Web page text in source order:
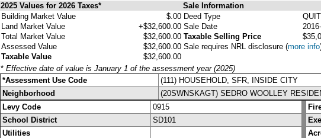
2025 Values for 2026 Taxes* Sale Information
Building Market Value
$.00
Land Market Value
+$32,600.00
Total Market Value
$32,600.00
Assessed Value
$32,600.00
Taxable Value
$32,600.00
Deed Type
Sale Date
Taxable Selling Price
Sale requires NRL disclosure (more info
* Effective date of value is January 1 of the assessment year (2025)
*Assessment Use Code
(111) HOUSEHOLD, SFR, INSIDE CITY
Neighborhood
(20SWNSKAGT) SEDRO WOOLLEY
Levy Code
0915
School District
SD101
Utilities